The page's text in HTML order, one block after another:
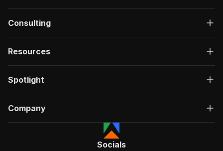
Consulting
Resources
Spotlight
Company
Socials